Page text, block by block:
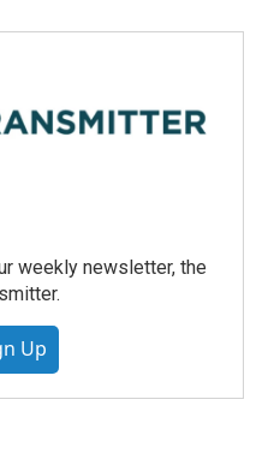
weekly newsletter, the
Up